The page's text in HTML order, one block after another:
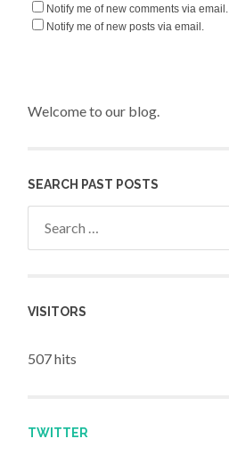
Notify me of new comments via email.
Notify me of new posts via email.
Welcome to our blog.
SEARCH PAST POSTS
VISITORS
507 hits
TWITTER